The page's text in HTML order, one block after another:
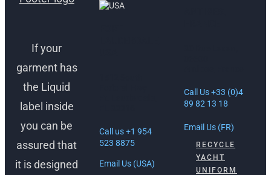
If your
garment has
the Liquid
label inside
you can be
assured that
it is designed
Call us +1 954
523 8875
Email Us (USA)
Call Us +33 (0)4
89 82 13 18
Email Us (FR)
RECYCLE
YACHT
UNIFORM